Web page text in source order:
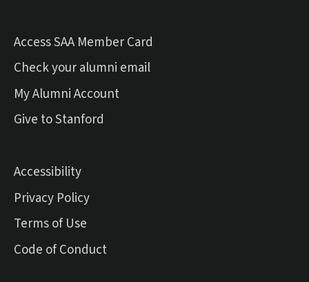
Access SAA Member Card
Check your alumni email(external link)
My Alumni Account(external link)
Give to Stanford
Accessibility
Privacy Policy
Terms of Use
Code of Conduct